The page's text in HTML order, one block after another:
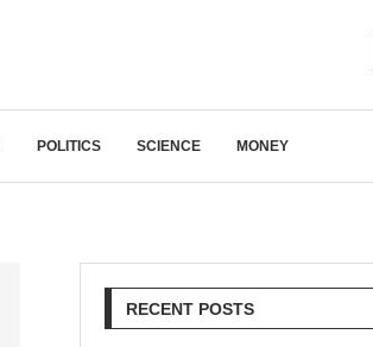
POLITICS SCIENCE MONEY
RECENT POSTS